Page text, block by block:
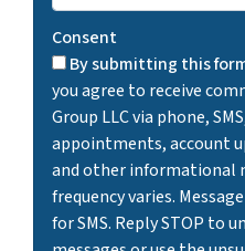
Consent
By submitting this
you agree to receive
Group LLC via phone,
appointments, account
and other informational
frequency varies.
for SMS. Reply STOP to